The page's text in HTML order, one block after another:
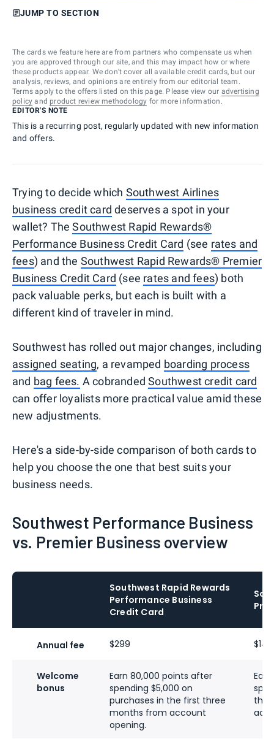
JUMP TO SECTION
The cards we feature here are from partners who compensate us when
you are approved through our site, and this may impact how or where
these products appear. We don’t cover all available credit cards, but our
analysis, reviews, and opinions are entirely from our editorial team.
Terms apply to the offers listed on this page. Please view our advertising
policy and product review methodology for more information.
EDITOR'S NOTE
This is a recurring post, regularly updated with new information
and offers.
Trying to decide which Southwest Airlines
business credit card deserves a spot in your
wallet? TheSouthwest Rapid Rewards®
Performance Business Credit Card (see rates and
fees) and the Southwest Rapid Rewards® Premier
Business Credit Card (see rates and fees) both
pack valuable perks, but each is built with a
different kind of traveler in mind.
Southwest has rolled out major changes, including
assigned seating, a revamped boarding process
and bag fees. A cobrandedSouthwest credit card
can offer loyalists more practical value amid these
new adjustments.
Here's a side-by-side comparison of both cards to
help you choose the one that best suits your
business needs.
Southwest Performance Business
vs. Premier Business overview
Southwest Rapid Rewards
Performance Business
Credit Card
Annual fee $299 $149
Welcome
bonus
Earn 80,000 points after
spending $5,000 on
purchases in the first three
months from account
opening.
the